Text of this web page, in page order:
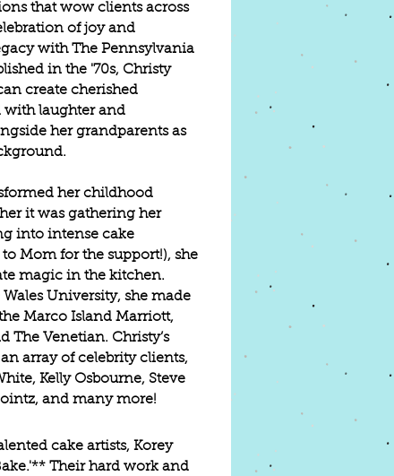
that wow clients across
of joy and
with The Pennsylvania
in the '70s, Christy
create cherished
with laughter and
her grandparents as
her childhood
it was gathering her
into intense cake
Mom for the support!), she
magic in the kitchen.
University, she made
Marco Island Marriott,
The Venetian. Christy’s
array of celebrity clients,
Kelly Osbourne, Steve
and many more!
cake artists, Korey
Their hard work and